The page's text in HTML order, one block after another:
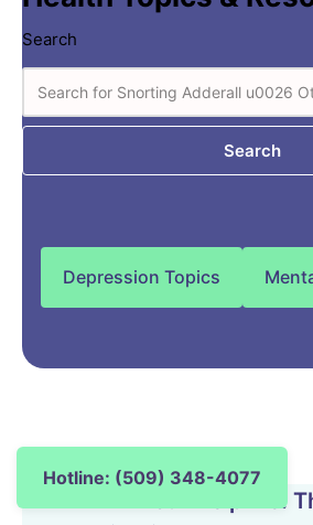
Search
Search
Depression Topics
24-Hour Helpline.
Hotline: (509) 348-4077